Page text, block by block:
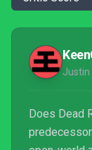
Justin
Does Dead